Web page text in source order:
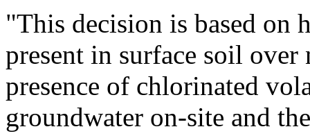
"This decision is based on
present in surface soil over
presence of chlorinated
groundwater on-site and